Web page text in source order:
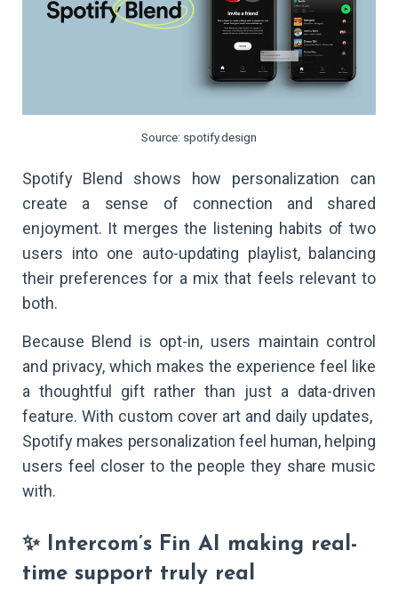
Source: spotify.design
Spotify Blend shows how personalization can
create a sense of connection and shared
enjoyment. It merges the listening habits of two
users into one auto-updating playlist, balancing
their preferences for a mix that feels relevant to
both.
Because Blend is opt-in, users maintain control
and privacy, which makes the experience feel like
a thoughtful gift rather than just a data-driven
feature. With custom cover art and daily updates,
Spotify makes personalization feel human, helping
users feel closer to the people they share music
with.
✨ Intercom’s Fin AI making real-
time support truly real